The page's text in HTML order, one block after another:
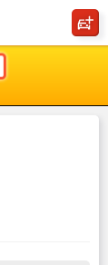
shopping_cart